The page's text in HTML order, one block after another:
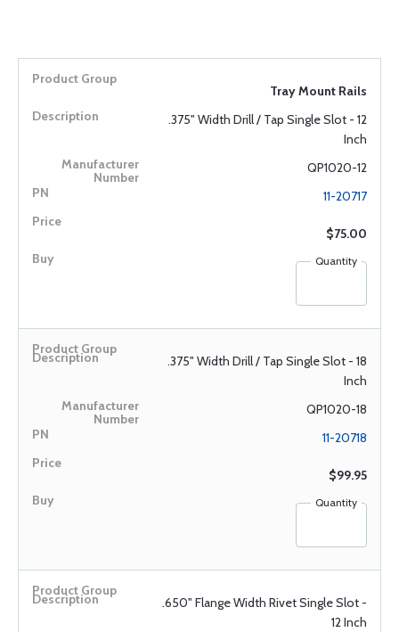
Tray Mount Rails
.375" Width Drill / Tap Single Slot - 12
Inch
QP1020-12
11-20717
$75.00
Quantity
.375" Width Drill / Tap Single Slot - 18
Inch
QP1020-18
11-20718
$99.95
Quantity
.650" Flange Width Rivet Single Slot -
12 Inch